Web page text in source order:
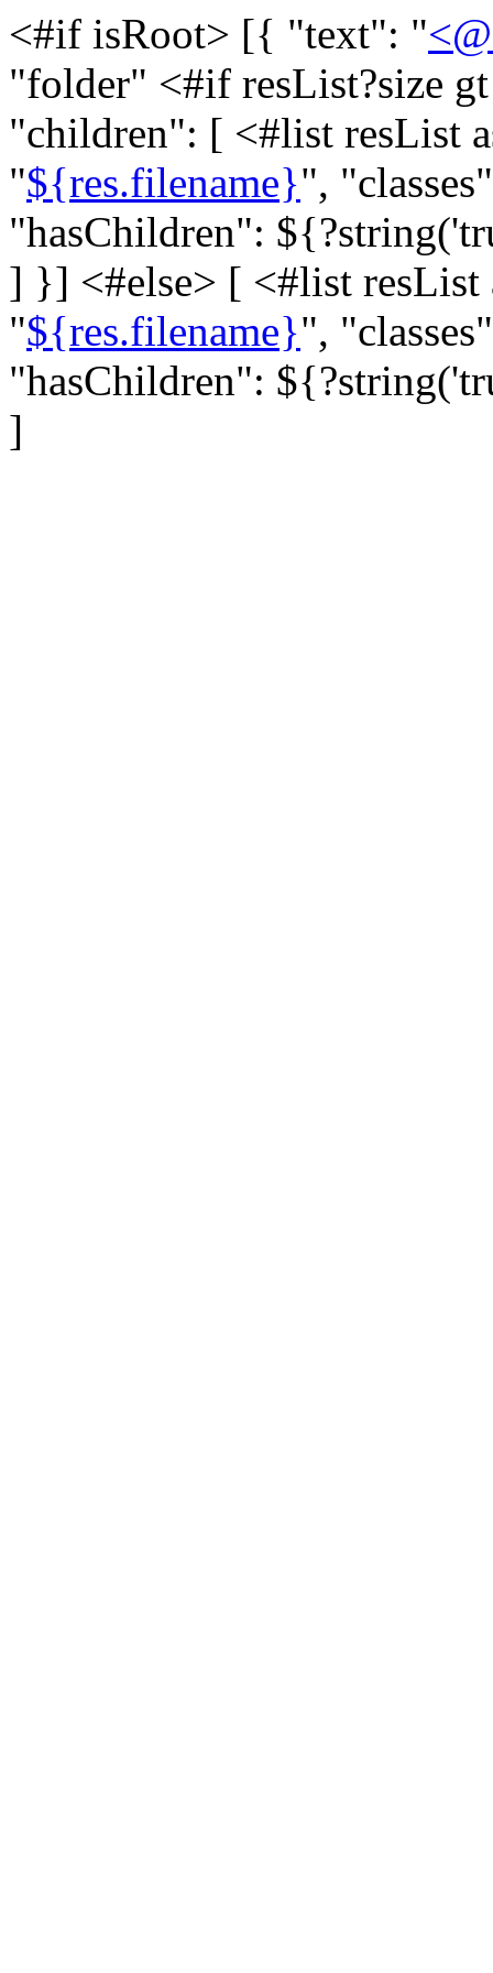
<#if isRoot> [{ "text": "
"folder" <#if resList?size
"children": [ <#list resList
"${res.filename}",
"hasChildren":
] }] <#else> [ <#list
"${res.filename}",
"hasChildren":
]